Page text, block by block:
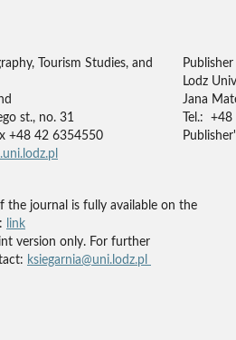
Tourism Studies, and
st., no. 31
+48 42 6354550
Publisher
Lodz
Jana
Tel.:
the journal is fully available on the
link
version only. For further
ksiegarnia@uni.lodz.pl